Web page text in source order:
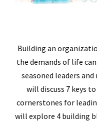
Building an
the demands of life
seasoned leaders
will discuss 7 keys
cornerstones for
will explore 4 building